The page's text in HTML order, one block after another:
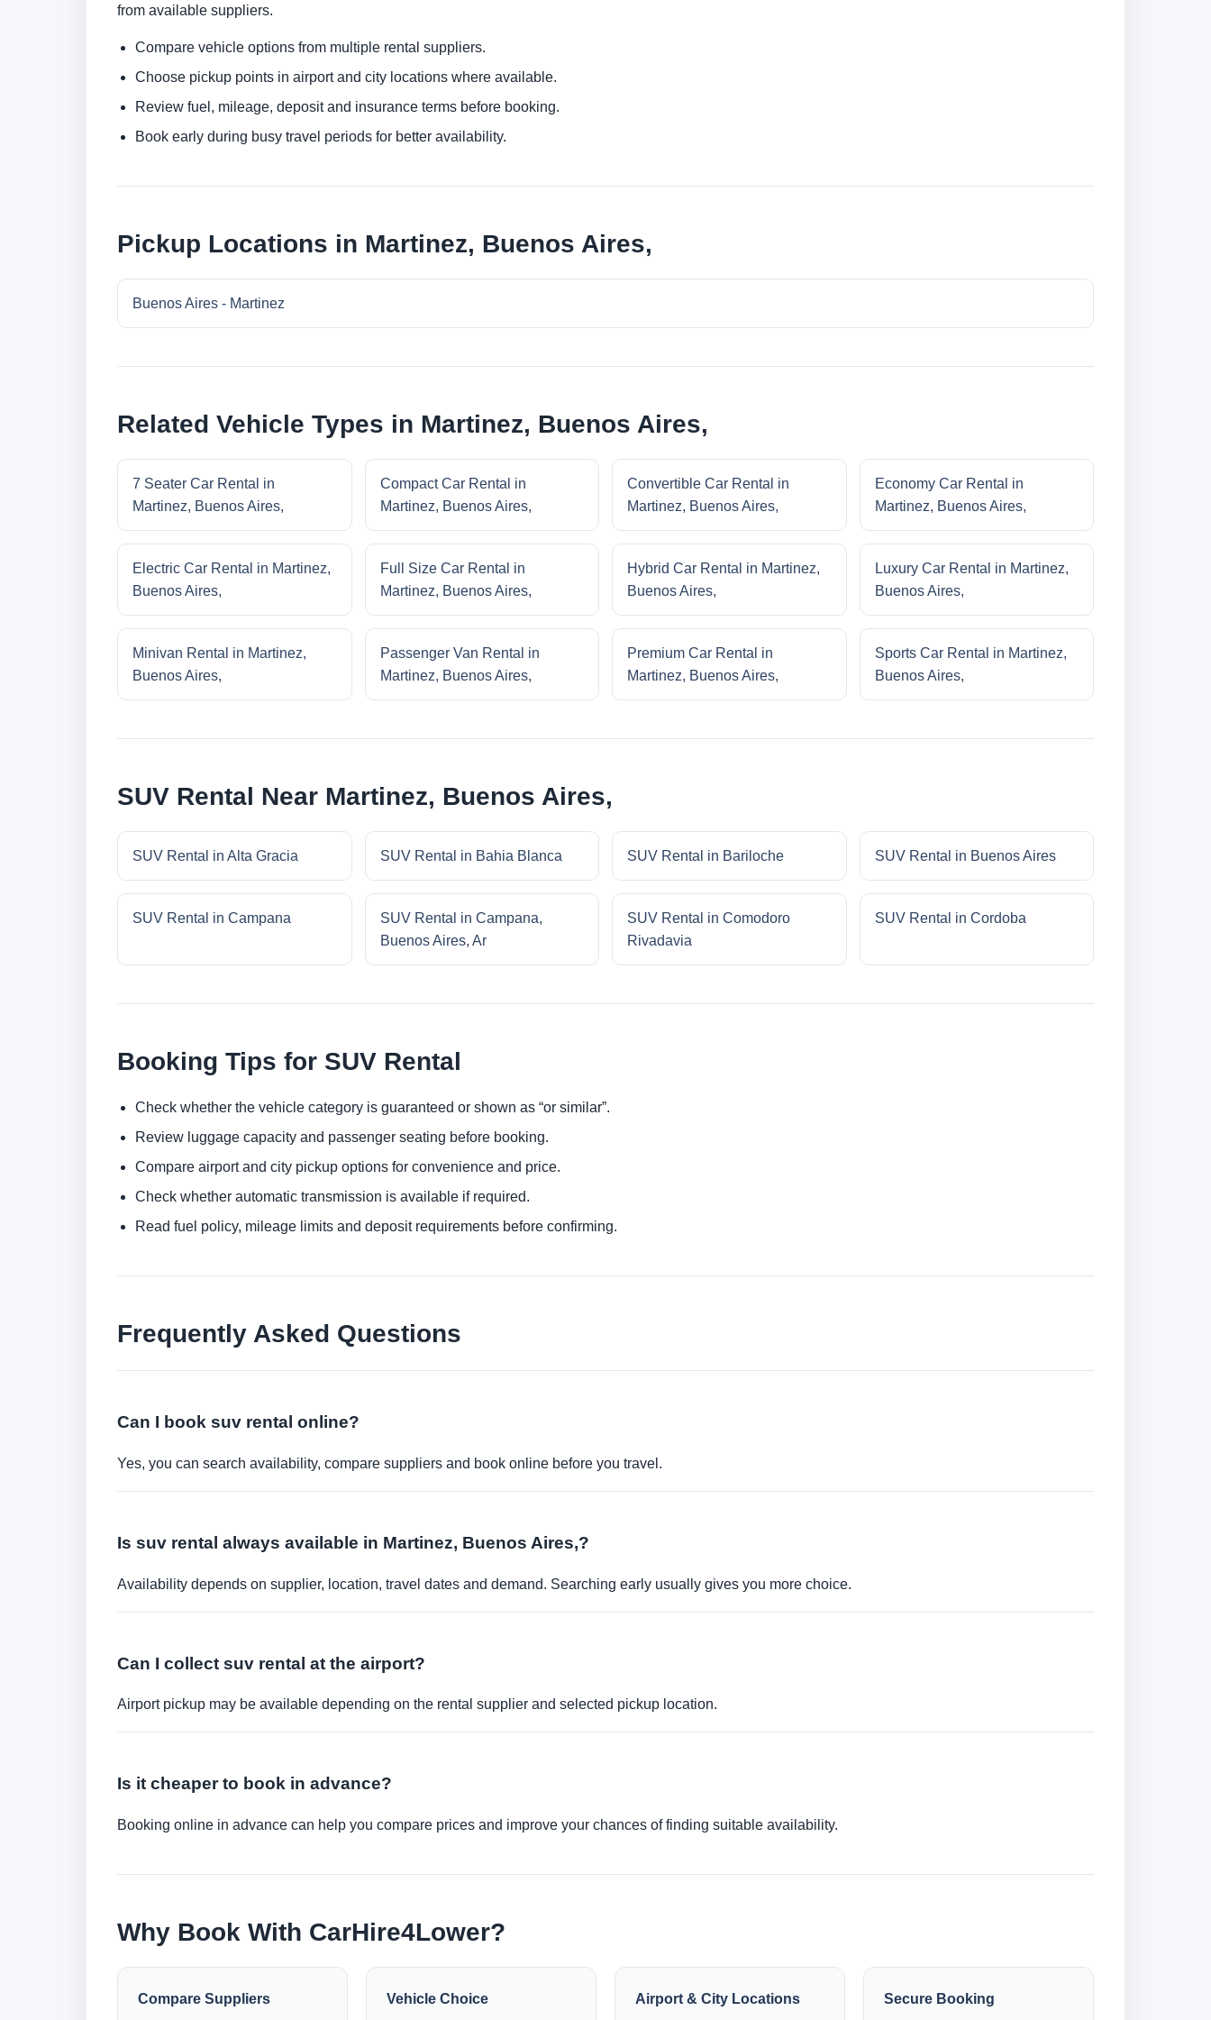
from available suppliers.
Compare vehicle options from multiple rental suppliers.
Choose pickup points in airport and city locations where available.
Review fuel, mileage, deposit and insurance terms before booking.
Book early during busy travel periods for better availability.
Pickup Locations in Martinez, Buenos Aires,
Buenos Aires - Martinez
Related Vehicle Types in Martinez, Buenos Aires,
7 Seater Car Rental in
Martinez, Buenos Aires,
Compact Car Rental in
Martinez, Buenos Aires,
Convertible Car Rental in
Martinez, Buenos Aires,
Economy Car Rental in
Martinez, Buenos Aires,
Electric Car Rental in Martinez,
Buenos Aires,
Full Size Car Rental in
Martinez, Buenos Aires,
Hybrid Car Rental in Martinez,
Buenos Aires,
Luxury Car Rental in Martinez,
Buenos Aires,
Minivan Rental in Martinez,
Buenos Aires,
Passenger Van Rental in
Martinez, Buenos Aires,
Premium Car Rental in
Martinez, Buenos Aires,
Sports Car Rental in Martinez,
Buenos Aires,
SUV Rental Near Martinez, Buenos Aires,
SUV Rental in Alta Gracia SUV Rental in Bahia Blanca SUV Rental in Bariloche SUV Rental in Buenos Aires
SUV Rental in Campana
SUV Rental in Campana,
Buenos Aires, Ar
SUV Rental in Comodoro
Rivadavia
SUV Rental in Cordoba
Booking Tips for SUV Rental
Check whether the vehicle category is guaranteed or shown as “or similar”.
Review luggage capacity and passenger seating before booking.
Compare airport and city pickup options for convenience and price.
Check whether automatic transmission is available if required.
Read fuel policy, mileage limits and deposit requirements before confirming.
Frequently Asked Questions
Can I book suv rental online?
Yes, you can search availability, compare suppliers and book online before you travel.
Is suv rental always available in Martinez, Buenos Aires,?
Availability depends on supplier, location, travel dates and demand. Searching early usually gives you more choice.
Can I collect suv rental at the airport?
Airport pickup may be available depending on the rental supplier and selected pickup location.
Is it cheaper to book in advance?
Booking online in advance can help you compare prices and improve your chances of finding suitable availability.
Why Book With CarHire4Lower?
Compare Suppliers Vehicle Choice Airport & City Locations Secure Booking